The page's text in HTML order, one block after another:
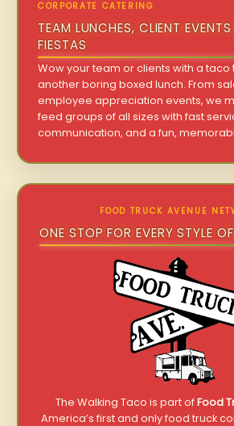
CORPORATE CATERING
TEAM LUNCHES, CLIENT
FIESTAS
Wow your team or clients with a taco
another boring boxed lunch. From
employee appreciation events, we
feed groups of all sizes with fast
communication, and a fun,
FOOD TRUCK AVENUE
ONE STOP FOR EVERY STYLE
The Walking Taco is part ofFood
America’s first and only food truck